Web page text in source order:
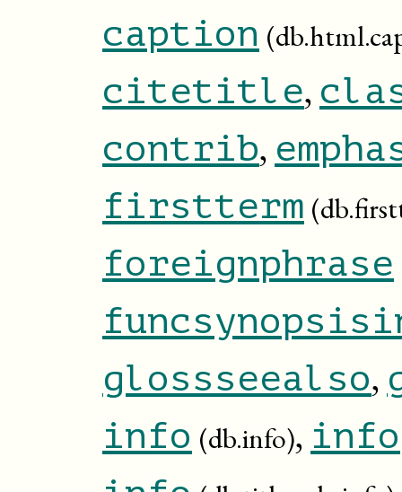
caption
citetitle,
contrib,
firstterm
foreignphrase
glossseealso,
info (db.info), info